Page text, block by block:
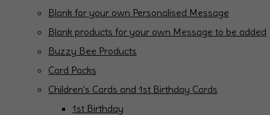
Blank for your own Personalised Message
Blank products for your own Message to be added
Buzzy Bee Products
Card Packs
Children's Cards and 1st Birthday Cards
1st Birthday